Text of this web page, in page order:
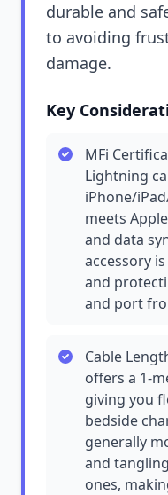
durable and
to avoiding
damage.
Key
MFi
Lightning
iPhone/
meets
and data
accessory
and
and port
Cable
offers a 1-
giving you
bedside
generally
and
ones,